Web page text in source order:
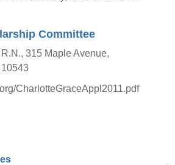
Committee
315 Maple Avenue,
CharlotteGraceAppl2011.pdf